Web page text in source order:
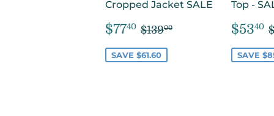
Cropped Jacket SALE
SALE
PRICE
$7740 $77.40
REGULAR PRICE
$13900
SAVE $61.60
Top -
PRICE
$5340
SAVE